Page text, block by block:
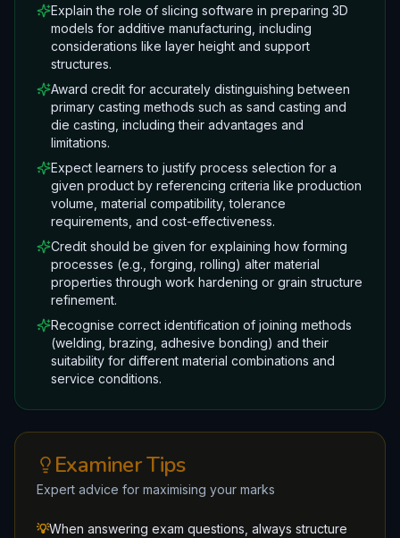
Explain the role of slicing software in preparing 3D
models for additive manufacturing, including
considerations like layer height and support
structures.
Award credit for accurately distinguishing between
primary casting methods such as sand casting and
die casting, including their advantages and
limitations.
Expect learners to justify process selection for a
given product by referencing criteria like production
volume, material compatibility, tolerance
requirements, and cost-effectiveness.
Credit should be given for explaining how forming
processes (e.g., forging, rolling) alter material
properties through work hardening or grain structure
refinement.
Recognise correct identification of joining methods
(welding, brazing, adhesive bonding) and their
suitability for different material combinations and
service conditions.
Examiner Tips
Expert advice for maximising your marks
💡When answering exam questions, always structure